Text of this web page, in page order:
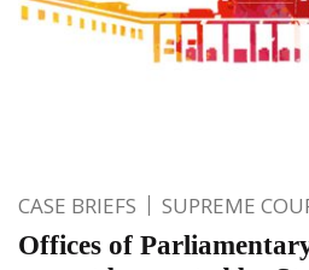
CASE BRIEFS SUPREME
Offices of